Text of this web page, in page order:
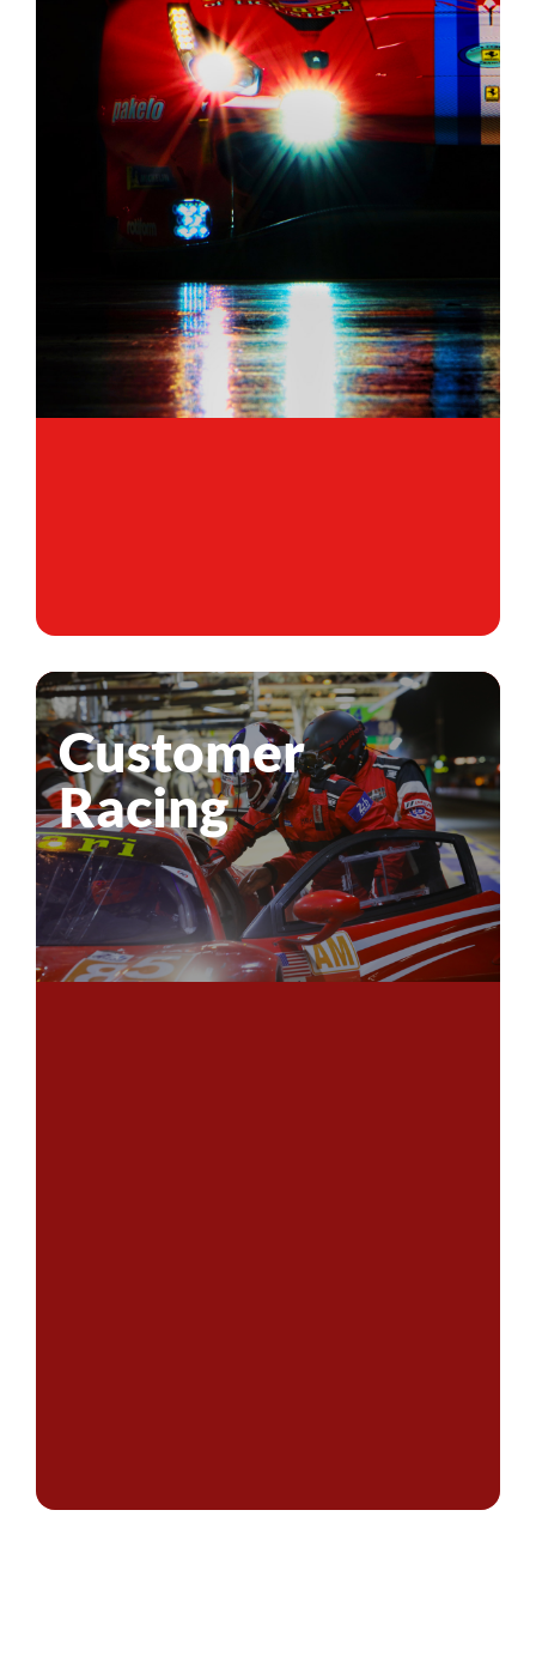
Customer
Racing